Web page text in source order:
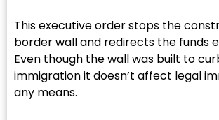
This executive order stops the
border wall and redirects the funds
Even though the wall was built to
immigration it doesn’t affect legal
any means.